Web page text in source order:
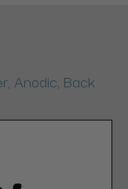
Anodic, Back